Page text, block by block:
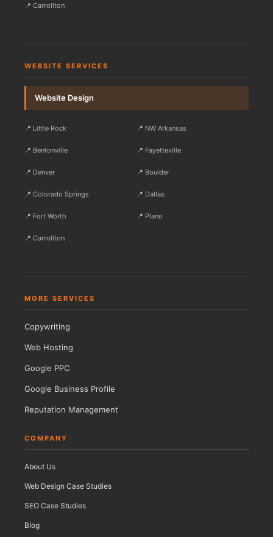
📍 Carrollton
WEBSITE SERVICES
Website Design
📍 Little Rock 📍 NW Arkansas
📍 Bentonville 📍 Fayetteville
📍 Denver 📍 Boulder
📍 Colorado Springs 📍 Dallas
📍 Fort Worth 📍 Plano
📍 Carrollton
MORE SERVICES
Copywriting
Web Hosting
Google PPC
Google Business Profile
Reputation Management
COMPANY
About Us
Web Design Case Studies
SEO Case Studies
Blog